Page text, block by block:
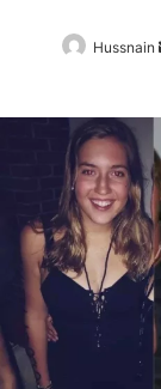
Hussnain